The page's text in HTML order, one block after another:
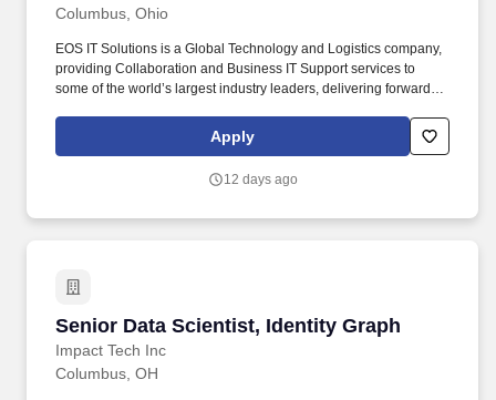
Columbus, Ohio
EOS IT Solutions is a Global Technology and Logistics company,
providing Collaboration and Business IT Support services to
some of the world’s largest industry leaders, delivering forward-
position requires a deep expertise in fiber optics and will involve
strategic leadership in racking and stacking equipment in data
Apply
12 days ago
Senior Data Scientist, Identity Graph
Impact Tech Inc
Senior Data Scientist, Identity Graph
Columbus, OH